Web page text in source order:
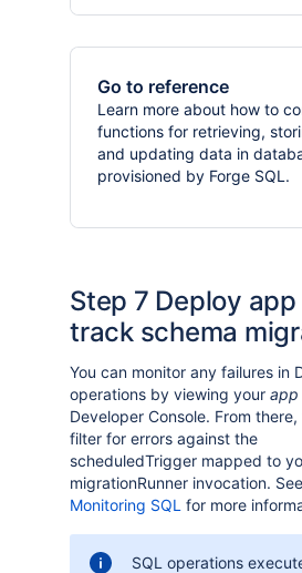
Go to reference
Learn more about how to
functions for retrieving,
and updating data in
provisioned by Forge SQL.
Step 7 Deploy app
track schema
You can monitor any failures in
operations by viewing your app
Developer Console. From
filter for errors against the
scheduledTrigger mapped to
migrationRunner invocation. See
Monitoring SQL for more
SQL operations